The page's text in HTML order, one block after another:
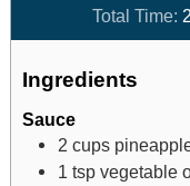
Total Time:
Ingredients
Sauce
2 cups
1 tsp vegetable